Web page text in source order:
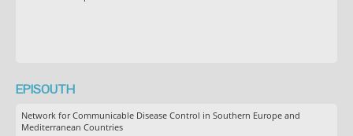
EPISOUTH
Network for Communicable Disease Control in Southern Europe and
Mediterranean Countries